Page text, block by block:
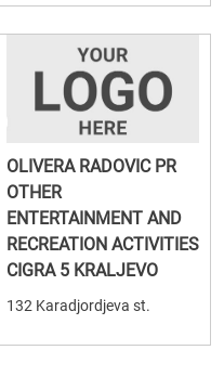
OLIVERA RADOVIC PR
OTHER
ENTERTAINMENT AND
RECREATION ACTIVITIES
CIGRA 5 KRALJEVO
132 Karadjordjeva st.